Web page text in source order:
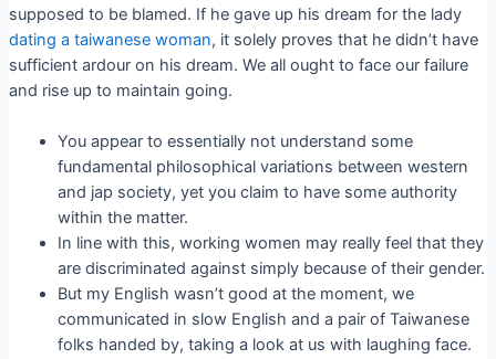
supposed to be blamed. If he gave up his dream for the lady
dating a taiwanese woman, it solely proves that he didn’t have
sufficient ardour on his dream. We all ought to face our failure
and rise up to maintain going.
You appear to essentially not understand some
fundamental philosophical variations between western
and jap society, yet you claim to have some authority
within the matter.
In line with this, working women may really feel that they
are discriminated against simply because of their gender.
But my English wasn’t good at the moment, we
communicated in slow English and a pair of Taiwanese
folks handed by, taking a look at us with laughing face.